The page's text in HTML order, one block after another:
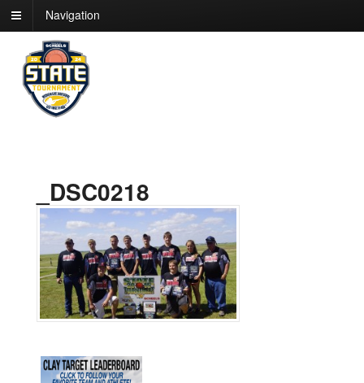
Navigation
_DSC0218